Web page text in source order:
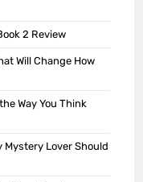
2 Review
Will Change How
Way You Think
Mystery Lover Should